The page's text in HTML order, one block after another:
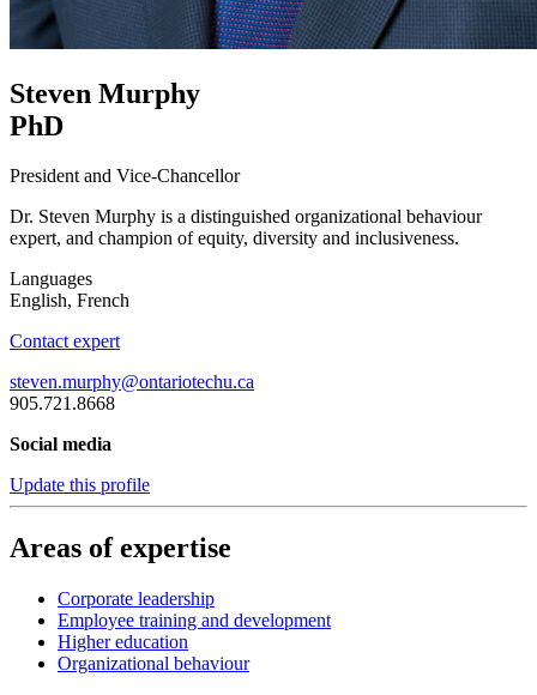
Steven Murphy
PhD
President and Vice-Chancellor
Dr. Steven Murphy is a distinguished organizational behaviour
expert, and champion of equity, diversity and inclusiveness.
Languages
English, French
Contact expert
steven.murphy@ontariotechu.ca
905.721.8668
Social media
Update this profile
Areas of expertise
Corporate leadership
Employee training and development
Higher education
Organizational behaviour